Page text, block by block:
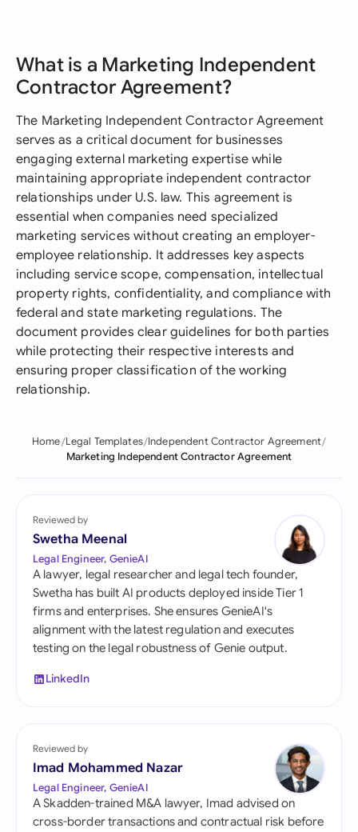
What is a Marketing Independent
Contractor Agreement?
The Marketing Independent Contractor Agreement
serves as a critical document for businesses
engaging external marketing expertise while
maintaining appropriate independent contractor
relationships under U.S. law. This agreement is
essential when companies need specialized
marketing services without creating an employer-
employee relationship. It addresses key aspects
including service scope, compensation, intellectual
property rights, confidentiality, and compliance with
federal and state marketing regulations. The
document provides clear guidelines for both parties
while protecting their respective interests and
ensuring proper classification of the working
relationship.
Home Legal Templates Independent Contractor Agreement
Marketing Independent Contractor Agreement
Reviewed by
Swetha Meenal
Legal Engineer, GenieAI
A lawyer, legal researcher and legal tech founder,
Swetha has built AI products deployed inside Tier 1
firms and enterprises. She ensures GenieAI's
alignment with the latest regulation and executes
testing on the legal robustness of Genie output.
LinkedIn
Reviewed by
Imad Mohammed Nazar
Legal Engineer, GenieAI
A Skadden-trained M&A lawyer, Imad advised on
cross-border transactions and contractual risk before